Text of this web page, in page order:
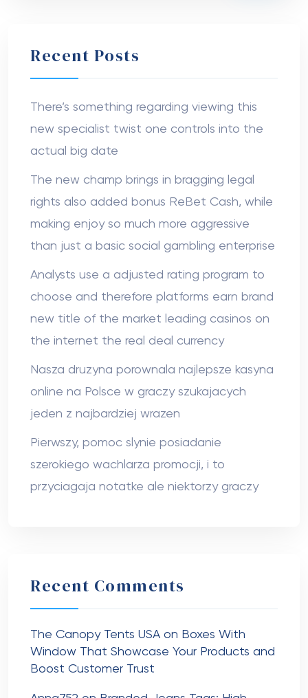
Recent Posts
There’s something regarding viewing this
new specialist twist one controls into the
actual big date
The new champ brings in bragging legal
rights also added bonus ReBet Cash, while
making enjoy so much more aggressive
than just a basic social gambling enterprise
Analysts use a adjusted rating program to
choose and therefore platforms earn brand
new title of the market leading casinos on
the internet the real deal currency
Nasza druzyna porownala najlepsze kasyna
online na Polsce w graczy szukajacych
jeden z najbardziej wrazen
Pierwszy, pomoc slynie posiadanie
szerokiego wachlarza promocji, i to
przyciagaja notatke ale niektorzy graczy
Recent Comments
The Canopy Tents USA on Boxes With
Window That Showcase Your Products and
Boost Customer Trust